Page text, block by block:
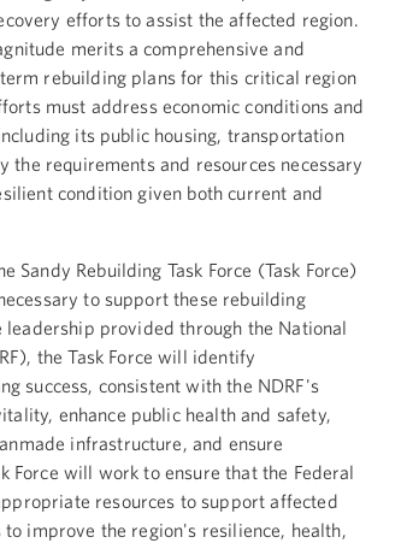
efforts to assist the affected region.
merits a comprehensive and
rebuilding plans for this critical region
must address economic conditions and
its public housing, transportation
requirements and resources necessary
condition given both current and
Sandy Rebuilding Task Force (Task Force)
to support these rebuilding
provided through the National
the Task Force will identify
success, consistent with the NDRF's
enhance public health and safety,
infrastructure, and ensure
Force will work to ensure that the Federal
resources to support affected
improve the region's resilience, health,